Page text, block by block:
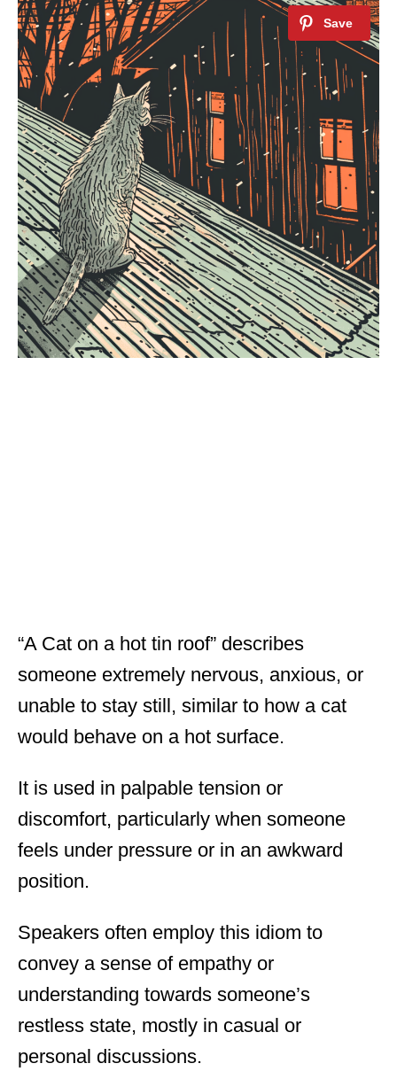
“A Cat on a hot tin roof” describes
someone extremely nervous, anxious, or
unable to stay still, similar to how a cat
would behave on a hot surface.
It is used in palpable tension or
discomfort, particularly when someone
feels under pressure or in an awkward
position.
Speakers often employ this idiom to
convey a sense of empathy or
understanding towards someone’s
restless state, mostly in casual or
personal discussions.